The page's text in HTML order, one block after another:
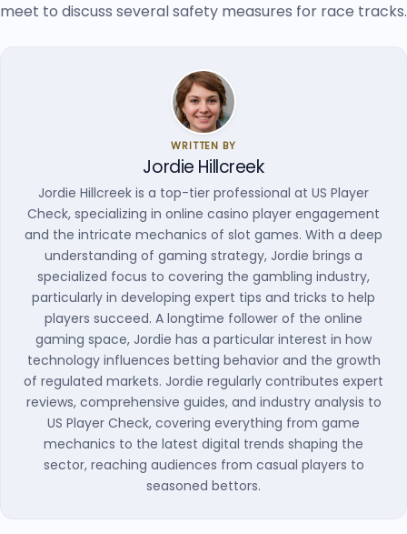
meet to discuss several safety measures for race tracks.
WRITTEN BY
Jordie Hillcreek
Jordie Hillcreek is a top-tier professional at US Player
Check, specializing in online casino player engagement
and the intricate mechanics of slot games. With a deep
understanding of gaming strategy, Jordie brings a
specialized focus to covering the gambling industry,
particularly in developing expert tips and tricks to help
players succeed. A longtime follower of the online
gaming space, Jordie has a particular interest in how
technology influences betting behavior and the growth
of regulated markets. Jordie regularly contributes expert
reviews, comprehensive guides, and industry analysis to
US Player Check, covering everything from game
mechanics to the latest digital trends shaping the
sector, reaching audiences from casual players to
seasoned bettors.